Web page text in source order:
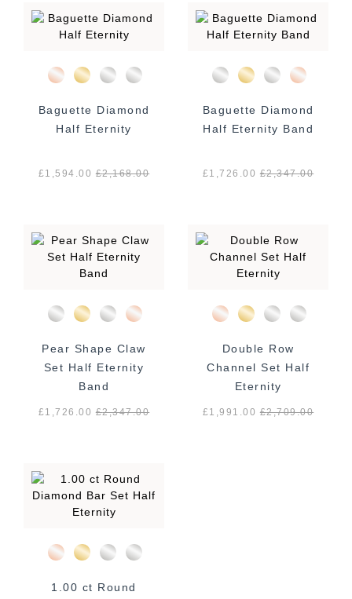
Baguette Diamond
Half Eternity
£1,594.00£2,168.00
Baguette Diamond
Half Eternity Band
£1,726.00£2,347.00
Pear Shape Claw
Set Half Eternity
Band
£1,726.00£2,347.00
Double Row
Channel Set Half
Eternity
£1,991.00£2,709.00
1.00 ct Round